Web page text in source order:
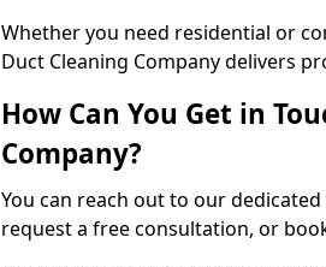
Whether you need residential or
Duct Cleaning Company delivers
How Can You Get in
Company?
You can reach out to our
request a free consultation, or